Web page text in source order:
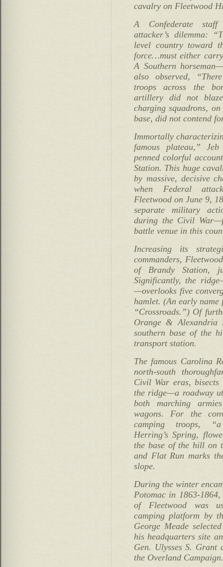
cavalry on Fleetwood
A Confederate
attacker’s dilemma:
level country toward
force…must either
A Southern
also observed,
troops across the
artillery did not
charging squadrons,
base, did not contend
Immortally
famous plateau,”
penned colorful
Station. This huge
by massive, decisive
when Federal
Fleetwood on June 9,
separate military
during the Civil
battle venue in this
Increasing its
commanders,
of Brandy Station,
Significantly, the
—overlooks five
hamlet. (An early
“Crossroads.”) Of
Orange & Alexandria
southern base of the
transport station.
The famous Carolina
north-south
Civil War eras,
the ridge—a roadway
both marching
wagons. For the
camping troops,
Herring’s Spring,
the base of the hill on
and Flat Run marks
slope.
During the winter
Potomac in 1863-
of Fleetwood was
camping platform by
George Meade
his headquarters site
Gen. Ulysses S. Grant
the Overland Campaign.